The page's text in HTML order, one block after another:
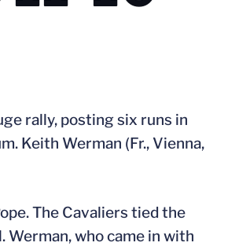
rally, posting six runs in
Keith Werman (Fr., Vienna,
The Cavaliers tied the
Werman, who came in with